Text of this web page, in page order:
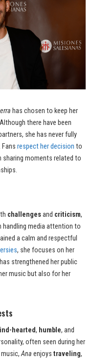
has chosen to keep her
there have been
she has never fully
respect her decision to
sharing moments related to
challengesand criticism,
handling media attention to
a calm and respectful
, she focuses on her
strengthened her public
music but also for her
hearted, humble, and
often seen during her
music,Ana enjoys traveling,